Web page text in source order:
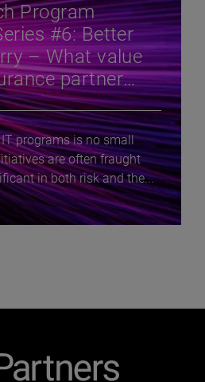
Program
#6: Better
– What value
partner
tech program
programs is no small
are often fraught
in both risk and the...